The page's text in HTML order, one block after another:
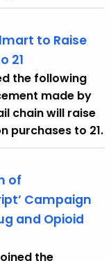
to Raise
21
the following
made by
chain will raise
purchases to 21.
of
Campaign
and Opioid
the